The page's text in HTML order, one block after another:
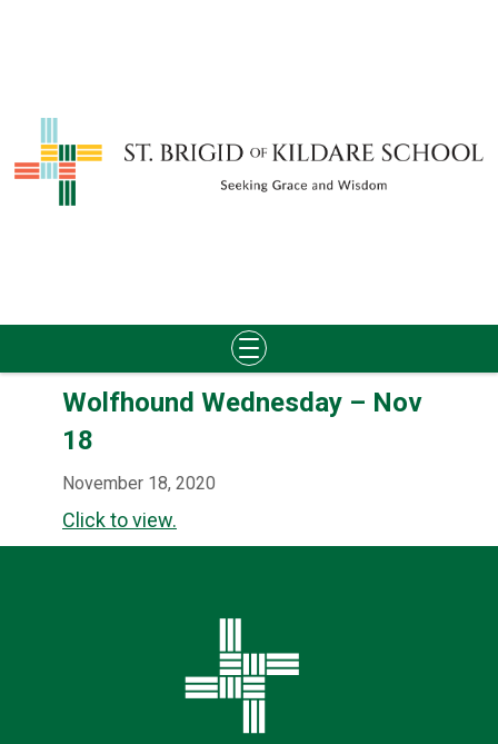
Skip
Wolfhound Wednesday – Nov
18
November 18, 2020
Click to view.